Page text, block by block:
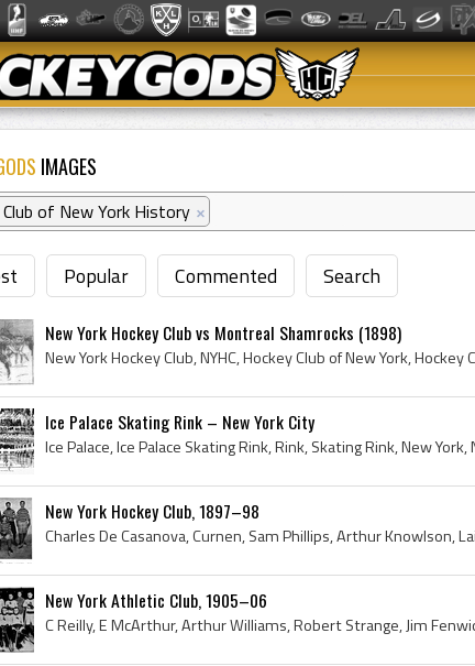
IMAGES
of New York History ×
Popular Commented Search
New York Hockey Club vs Montreal Shamrocks (1898)
Ice Palace Skating Rink – New York City
New York Hockey Club, 1897–98
New York Athletic Club, 1905–06